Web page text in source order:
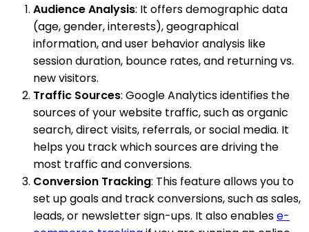
Audience Analysis: It offers demographic data
(age, gender, interests), geographical
information, and user behavior analysis like
session duration, bounce rates, and returning vs.
new visitors.
Traffic Sources: Google Analytics identifies the
sources of your website traffic, such as organic
search, direct visits, referrals, or social media. It
helps you track which sources are driving the
most traffic and conversions.
Conversion Tracking: This feature allows you to
set up goals and track conversions, such as sales,
leads, or newsletter sign-ups. It also enablese-